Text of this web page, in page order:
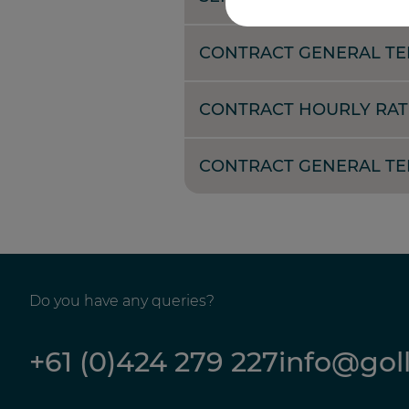
CONTRACT GENERAL
CONTRACT HOURLY
CONTRACT GENERAL
Do you have any queries?
+61 (0)424 279 227